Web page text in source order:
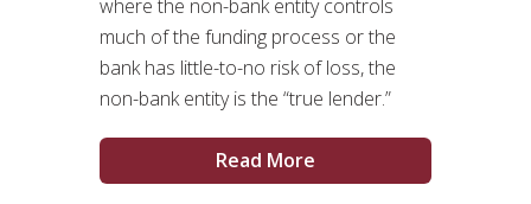
where the non-bank entity controls
much of the funding process or the
bank has little-to-no risk of loss, the
non-bank entity is the “true lender.”
Read More